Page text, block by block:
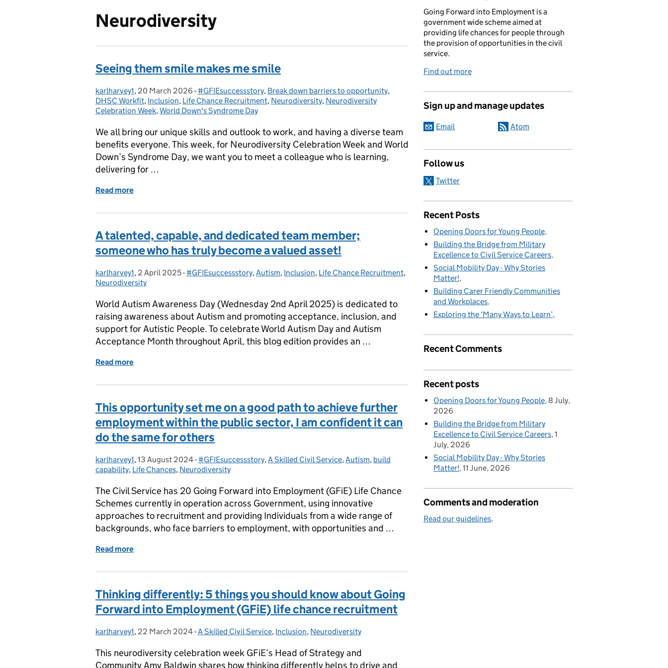
Neurodiversity
Seeing them smile makes me smile
Posted by:
karlharvey1, Posted on:
20 March 2026 - Categories:
#GFIEsuccessstory, Break down barriers to opportunity,
DHSC Workfit, Inclusion, Life Chance Recruitment, Neurodiversity, Neurodiversity
Celebration Week,World Down's Syndrome Day
We all bring our unique skills and outlook to work, and having a diverse team
benefits everyone. This week, for Neurodiversity Celebration Week and World
Down’s Syndrome Day, we want you to meet a colleague who is learning,
delivering for …
Read more
A talented, capable, and dedicated team member;
someone who has truly become a valued asset!
Posted by:
karlharvey1, Posted on:
2 April 2025- Categories:
#GFIEsuccessstory,Autism, Inclusion, Life Chance Recruitment,
Neurodiversity
World Autism Awareness Day (Wednesday 2nd April 2025) is dedicated to
raising awareness about Autism and promoting acceptance, inclusion, and
support for Autistic People. To celebrate World Autism Day and Autism
Acceptance Month throughout April, this blog edition provides an …
Read more
This opportunity set me on a good path to achieve further
employment within the public sector, I am confident it can
do the same for others
Posted by:
karlharvey1, Posted on:
13 August 2024- Categories:
#GFIEsuccessstory,A Skilled Civil Service,Autism, build
capability, Life Chances, Neurodiversity
The Civil Service has 20 Going Forward into Employment (GFiE) Life Chance
Schemes currently in operation across Government, using innovative
approaches to recruitment and providing Individuals from a wide range of
backgrounds, who face barriers to employment, with opportunities and …
Read more
Thinking differently: 5 things you should know about Going
Forward into Employment (GFiE) life chance recruitment
Posted by:
karlharvey1, Posted on:
22 March 2024- Categories:
A Skilled Civil Service, Inclusion, Neurodiversity
This neurodiversity celebration week GFiE’s Head of Strategy and
Community Amy Baldwin shares how thinking differently helps to drive and
Going Forward into Employment is a
government wide scheme aimed at
providing life chances for people through
the provision of opportunities in the civil
service.
Find out more
Sign up and manage updates
Email Atom
Follow us
Twitter
Recent Posts
Opening Doors for Young People
Building the Bridge from Military
Excellence to Civil Service Careers
Social Mobility Day - Why Stories
Matter!
Building Carer Friendly Communities
and Workplaces
Exploring the ‘Many Ways to Learn’
Recent Comments
Recent posts
Opening Doors for Young People 8 July,
2026
Building the Bridge from Military
Excellence to Civil Service Careers 1
July, 2026
Social Mobility Day - Why Stories
Matter! 11 June, 2026
Comments and moderation
Read our guidelines.